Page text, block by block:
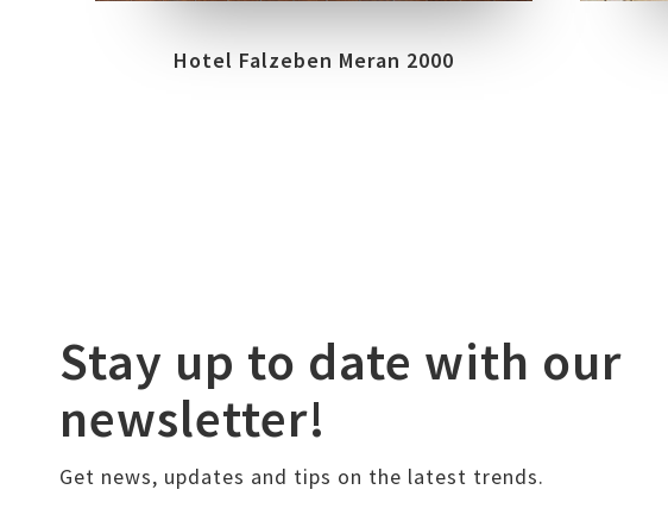
Hotel Falzeben Meran 2000
Stay up to date with our
newsletter!
Get news, updates and tips on the latest trends.